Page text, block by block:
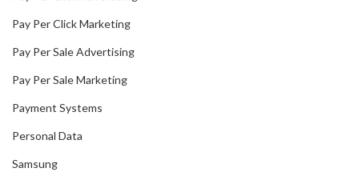
Pay Per Click Marketing
Pay Per Sale Advertising
Pay Per Sale Marketing
Payment Systems
Personal Data
Samsung